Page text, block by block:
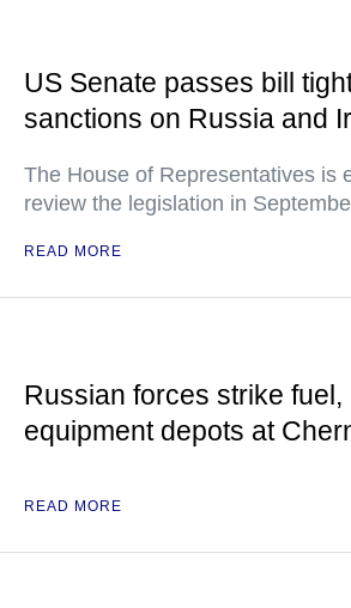
US Senate passes bill
sanctions on Russia and
The House of Representatives is
review the legislation in
READ MORE
Russian forces strike fuel,
equipment depots at
READ MORE